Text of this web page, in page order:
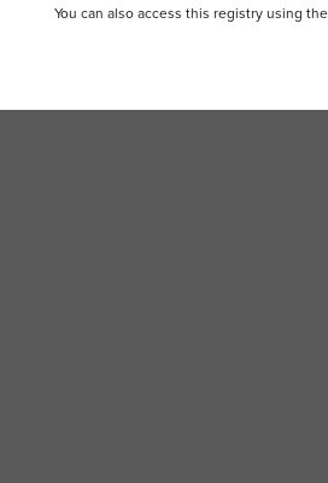
You can also access this registry using the